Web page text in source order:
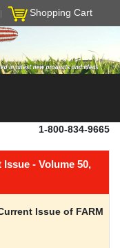
Shopping Cart
1-800-834-9665
- Volume 50,
Issue of FARM